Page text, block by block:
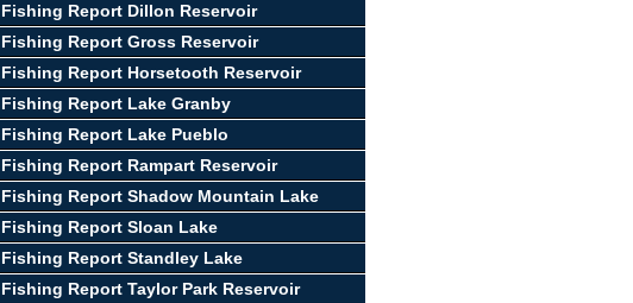
Fishing Report Dillon Reservoir
Fishing Report Gross Reservoir
Fishing Report Horsetooth Reservoir
Fishing Report Lake Granby
Fishing Report Lake Pueblo
Fishing Report Rampart Reservoir
Fishing Report Shadow Mountain Lake
Fishing Report Sloan Lake
Fishing Report Standley Lake
Fishing Report Taylor Park Reservoir